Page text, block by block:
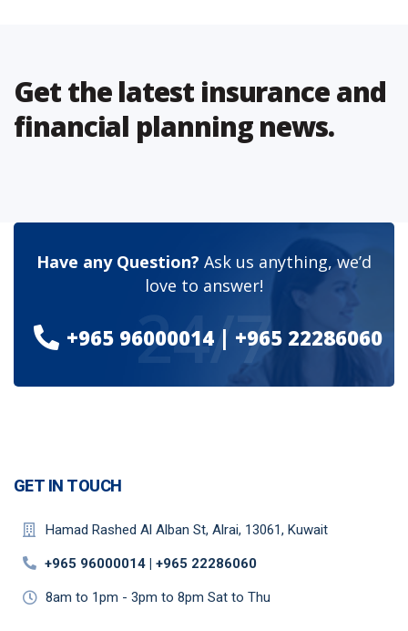
Get the latest insurance and
financial planning news.
Have any Question? Ask us anything, we’d
love to answer!
+965 96000014 | +965 22286060​
24/7
GET IN TOUCH
Hamad Rashed Al Alban St, Alrai, 13061, Kuwait
+965 96000014 | +965 22286060​
8am to 1pm - 3pm to 8pm Sat to Thu